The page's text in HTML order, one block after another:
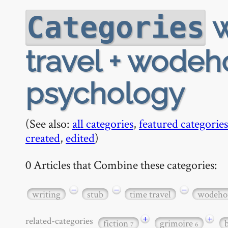
Categories
travel +
psychology
(See also: all categories,featured categories
created, edited)
0 Articles that Combine these categories:
writing − stub − time travel −
related-categories fiction7 + grimoire6 +